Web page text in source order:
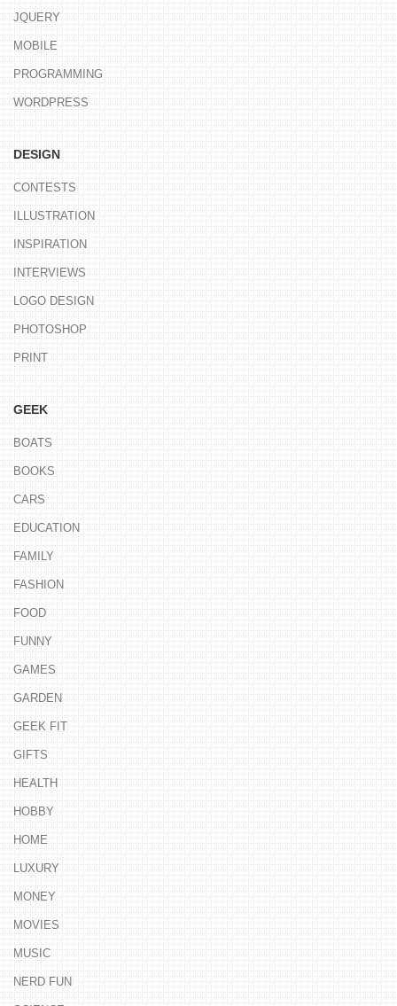
JQUERY
MOBILE
PROGRAMMING
WORDPRESS
DESIGN
CONTESTS
ILLUSTRATION
INSPIRATION
INTERVIEWS
LOGO DESIGN
PHOTOSHOP
PRINT
GEEK
BOATS
BOOKS
CARS
EDUCATION
FAMILY
FASHION
FOOD
FUNNY
GAMES
GARDEN
GEEK FIT
GIFTS
HEALTH
HOBBY
HOME
LUXURY
MONEY
MOVIES
MUSIC
NERD FUN